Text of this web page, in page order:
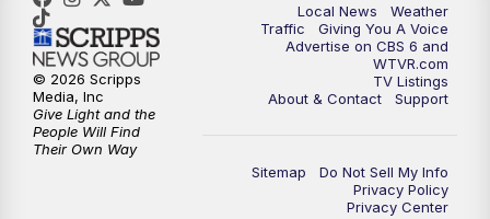
Local News
Weather
Traffic
Giving You A Voice
Advertise on CBS 6 and
WTVR.com
TV Listings
About & Contact
Support
Sitemap
Do Not Sell My Info
Privacy Policy
Privacy Center
© 2026 Scripps
Media, Inc
Give Light and the
People Will Find
Their Own Way